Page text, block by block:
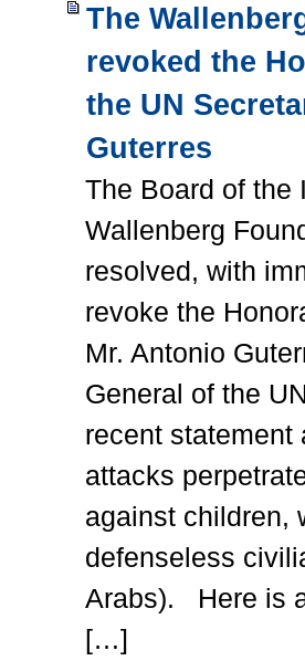
The
revoked the
the UN
Guterres
The Board of the
Wallenberg
resolved, with
revoke the
Mr. Antonio
General of the
recent statement
attacks
against children,
defenseless
Arabs). Here is
[…]